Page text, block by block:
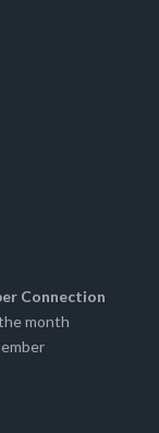
Connection
month